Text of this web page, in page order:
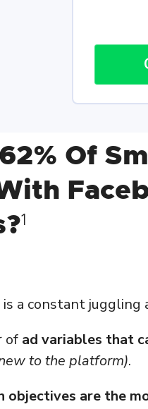
Of
1
a constant juggling
of ad variables that
to the platform).
objectives are the